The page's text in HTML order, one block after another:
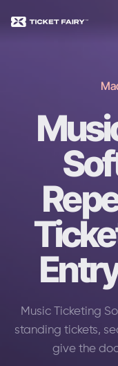
Music Ticketing
standing tickets,
give the